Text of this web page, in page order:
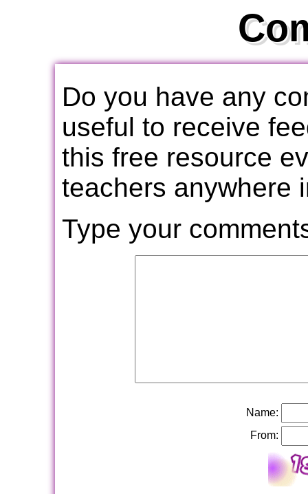
Do you have any
useful to receive
this free resource
teachers anywhere
Type your
Name:
From: